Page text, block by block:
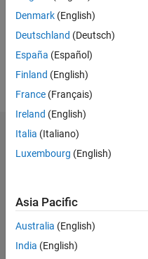
Message
Dashboard
-10
-5
5
15
25
35
70
50
60
-20
Denmark (English)
Deutschland (Deutsch)
España (Español)
Finland (English)
France (Français)
Ireland (English)
Italia (Italiano)
Luxembourg (English)
Asia Pacific
Australia (English)
India (English)